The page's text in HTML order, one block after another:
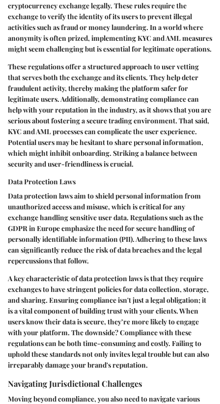
cryptocurrency exchange legally. These rules require the
exchange to verify the identity of its users to prevent illegal
activities such as fraud or money laundering. In a world where
anonymity is often prized, implementing KYC and AML measures
might seem challenging but is essential for legitimate operations.
These regulations offer a structured approach to user vetting
that serves both the exchange and its clients. They help deter
fraudulent activity, thereby making the platform safer for
legitimate users. Additionally, demonstrating compliance can
help with your reputation in the industry, as it shows that you are
serious about fostering a secure trading environment. That said,
KYC and AML processes can complicate the user experience.
Potential users may be hesitant to share personal information,
which might inhibit onboarding. Striking a balance between
security and user-friendliness is crucial.
Data Protection Laws
Data protection laws aim to shield personal information from
unauthorized access and misuse, which is critical for any
exchange handling sensitive user data. Regulations such as the
GDPR in Europe emphasize the need for secure handling of
personally identifiable information (PII). Adhering to these laws
can significantly reduce the risk of data breaches and the legal
repercussions that follow.
A key characteristic of data protection laws is that they require
exchanges to have stringent policies for data collection, storage,
and sharing. Ensuring compliance isn't just a legal obligation; it
is a vital component of building trust with your clients. When
users know their data is secure, they’re more likely to engage
with your platform. The downside? Compliance with these
regulations can be both time-consuming and costly. Failing to
uphold these standards not only invites legal trouble but can also
irreparably damage your brand's reputation.
Navigating Jurisdictional Challenges
Moving beyond compliance, you also need to navigate various